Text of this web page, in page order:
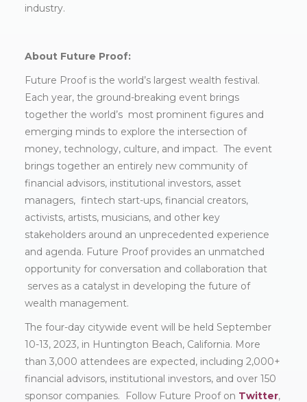
industry.
About Future Proof:
Future Proof is the world’s largest wealth festival.
Each year, the ground-breaking event brings
together the world’s most prominent figures and
emerging minds to explore the intersection of
money, technology, culture, and impact. The event
brings together an entirely new community of
financial advisors, institutional investors, asset
managers, fintech start-ups, financial creators,
activists, artists, musicians, and other key
stakeholders around an unprecedented experience
and agenda. Future Proof provides an unmatched
opportunity for conversation and collaboration that
serves as a catalyst in developing the future of
wealth management.
The four-day citywide event will be held September
10-13, 2023, in Huntington Beach, California. More
than 3,000 attendees are expected, including 2,000+
financial advisors, institutional investors, and over 150
sponsor companies. Follow Future Proof on Twitter,